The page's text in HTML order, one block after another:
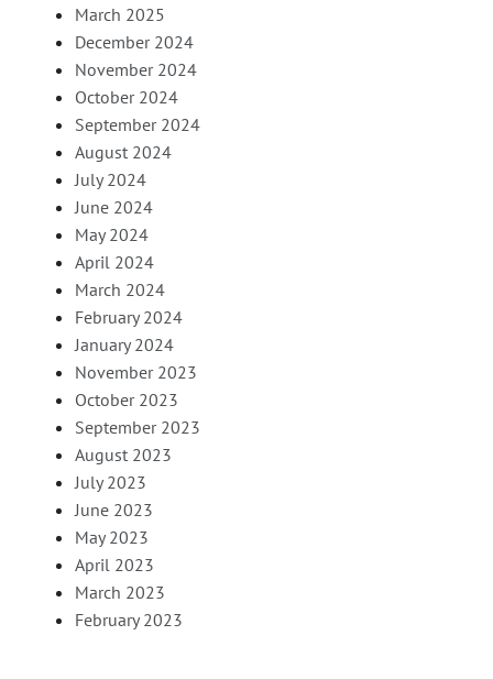
March 2025
December 2024
November 2024
October 2024
September 2024
August 2024
July 2024
June 2024
May 2024
April 2024
March 2024
February 2024
January 2024
November 2023
October 2023
September 2023
August 2023
July 2023
June 2023
May 2023
April 2023
March 2023
February 2023